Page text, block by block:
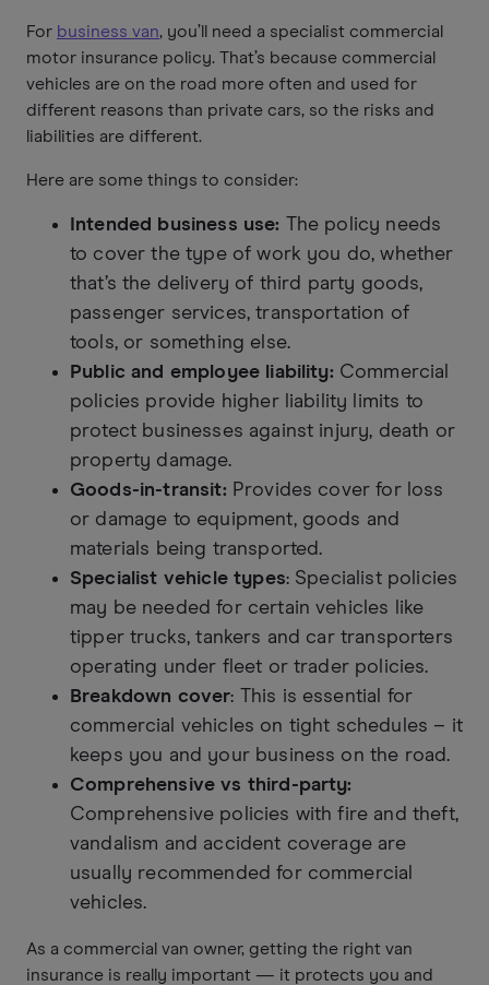
For business van, you’ll need a specialist commercial
motor insurance policy. That’s because commercial
vehicles are on the road more often and used for
different reasons than private cars, so the risks and
liabilities are different.
Here are some things to consider:
Intended business use: The policy needs
to cover the type of work you do, whether
that’s the delivery of third party goods,
passenger services, transportation of
tools, or something else.
Public and employee liability: Commercial
policies provide higher liability limits to
protect businesses against injury, death or
property damage.
Goods-in-transit: Provides cover for loss
or damage to equipment, goods and
materials being transported.
Specialist vehicle types: Specialist policies
may be needed for certain vehicles like
tipper trucks, tankers and car transporters
operating under fleet or trader policies.
Breakdown cover: This is essential for
commercial vehicles on tight schedules – it
keeps you and your business on the road.
Comprehensive vs third-party:
Comprehensive policies with fire and theft,
vandalism and accident coverage are
usually recommended for commercial
vehicles.
As a commercial van owner, getting the right van
insurance is really important — it protects you and